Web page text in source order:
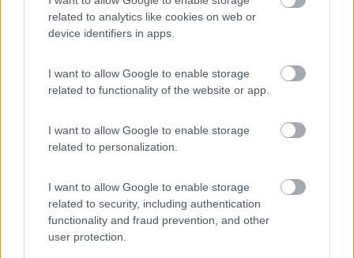
related to analytics like cookies on web or
device identifiers in apps.
I want to allow Google to enable storage
related to functionality of the website or app.
I want to allow Google to enable storage
related to personalization.
I want to allow Google to enable storage
related to security, including authentication
functionality and fraud prevention, and other
user protection.
Promo e Appuntamenti
PROMOFino al 27/08/26
Lombardia
Area Sosta Camper Orobie
Ardesio(BG)